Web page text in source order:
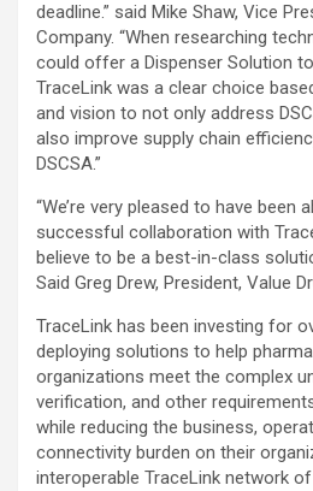
deadline.” said Mike Shaw, Vice
Company. “When researching
could offer a Dispenser Solution
TraceLink was a clear choice
and vision to not only address
also improve supply chain
DSCSA.”
“We’re very pleased to have been
successful collaboration with
believe to be a best-in-class
Said Greg Drew, President, Value
TraceLink has been investing for
deploying solutions to help
organizations meet the complex
verification, and other
while reducing the business,
connectivity burden on their
interoperable TraceLink network